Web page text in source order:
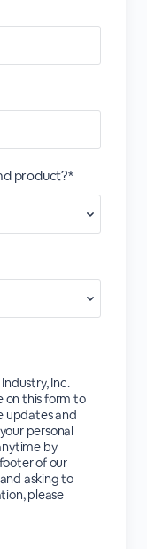
product?*
Inc.
on this form to
updates and
personal
by
of our
asking to
please